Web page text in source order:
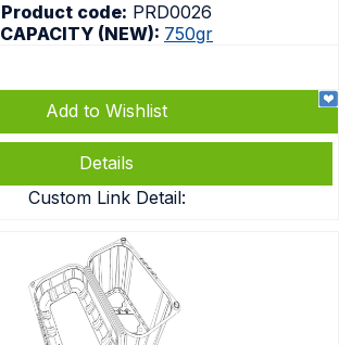
Product code: PRD0026
CAPACITY (NEW): 750gr
Add to Wishlist
Details
Custom Link Detail: